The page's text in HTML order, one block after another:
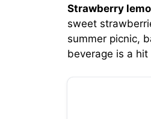
Strawberry
sweet
summer picnic,
beverage is a